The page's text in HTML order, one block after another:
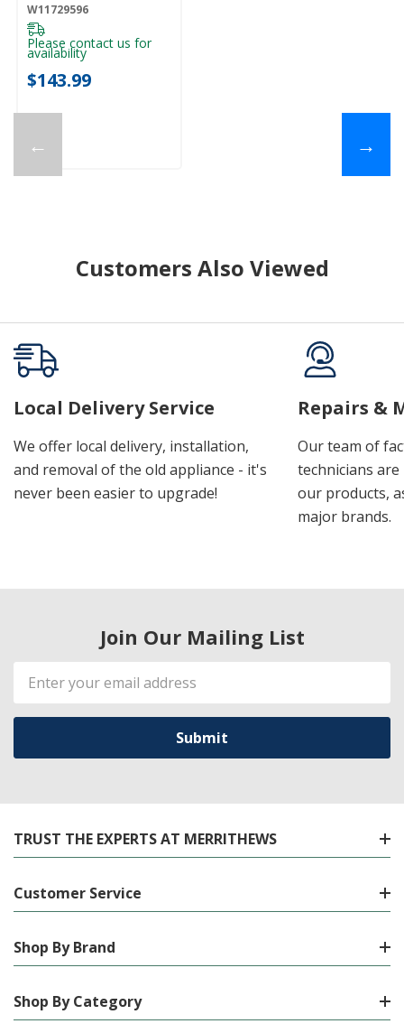
←
W11729596
Please contact us for
availability
$143.99
→
Customers Also Viewed
Local Delivery Service
We offer local delivery, installation,
and removal of the old appliance - it's
never been easier to upgrade!
Repairs &
Our team of
technicians
our products,
major brands.
Join Our Mailing List
Email
Address
TRUST THE EXPERTS AT MERRITHEWS
Customer Service
Shop By Brand
Shop By Category